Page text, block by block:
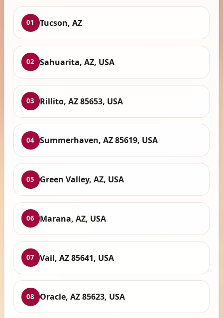
01 Tucson, AZ
02 Sahuarita, AZ, USA
03 Rillito, AZ 85653, USA
04 Summerhaven, AZ 85619, USA
05 Green Valley, AZ, USA
06 Marana, AZ, USA
07 Vail, AZ 85641, USA
08 Oracle, AZ 85623, USA